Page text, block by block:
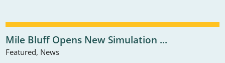
Mile Bluff Opens New Simulation ...
Featured, News